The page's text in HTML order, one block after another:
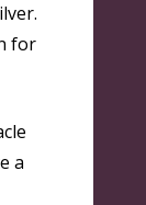
for
a